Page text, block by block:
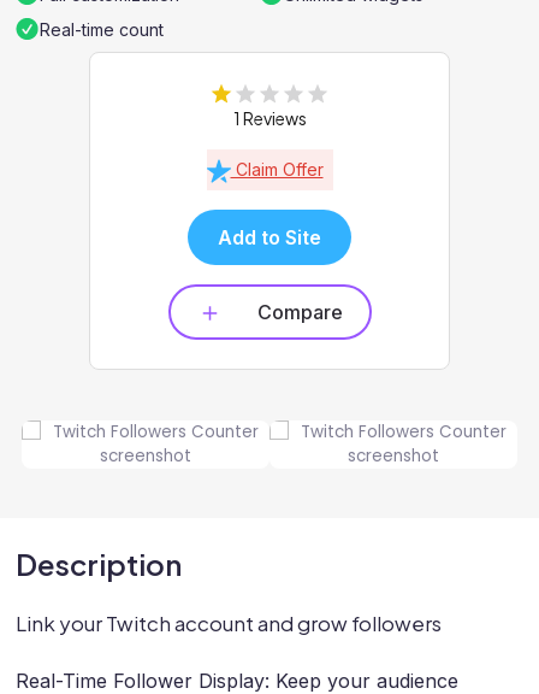
Real-time count
1 Reviews
Claim Offer
Add to Site
Compare
Description
Link your Twitch account and grow followers
Real-Time Follower Display: Keep your audience